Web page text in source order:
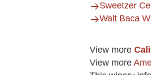
Sweetzer
Walt Baca
View more
View more